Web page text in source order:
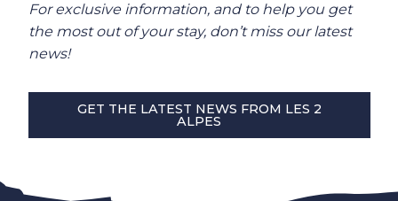
For exclusive information, and to help you get
the most out of your stay, don’t miss our latest
news!
GET THE LATEST NEWS FROM LES 2
ALPES